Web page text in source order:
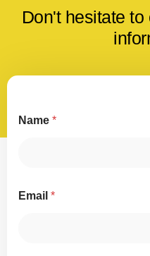
Don't hesitate
Name *
Email *